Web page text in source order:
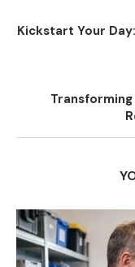
Kickstart Your